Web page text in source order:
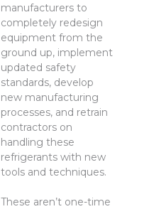
manufacturers to
completely redesign
equipment from the
ground up, implement
updated safety
standards, develop
new manufacturing
processes, and retrain
contractors on
handling these
refrigerants with new
tools and techniques.
These aren’t one-time